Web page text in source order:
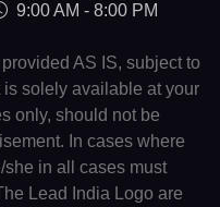
9:00 AM - 8:00 PM
AS IS, subject to
is solely available at your
only, should not be
In cases where
in all cases must
Lead India Logo are